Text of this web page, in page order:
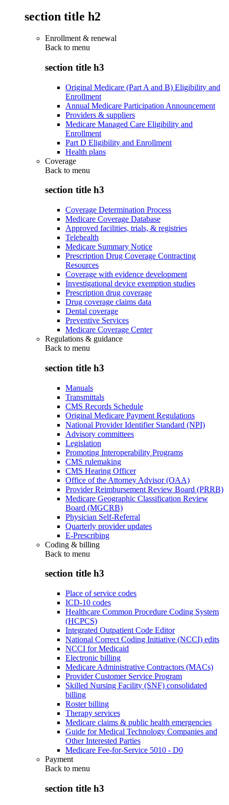
section title h2
Enrollment & renewal
Back to menu
section title h3
Original Medicare (Part A and B) Eligibility and
Enrollment
Annual Medicare Participation Announcement
Providers & suppliers
Medicare Managed Care Eligibility and
Enrollment
Part D Eligibility and Enrollment
Health plans
Coverage
Back to menu
section title h3
Coverage Determination Process
Medicare Coverage Database
Approved facilities, trials, & registries
Telehealth
Medicare Summary Notice
Prescription Drug Coverage Contracting
Resources
Coverage with evidence development
Investigational device exemption studies
Prescription drug coverage
Drug coverage claims data
Dental coverage
Preventive Services
Medicare Coverage Center
Regulations & guidance
Back to menu
section title h3
Manuals
Transmittals
CMS Records Schedule
Original Medicare Payment Regulations
National Provider Identifier Standard (NPI)
Advisory committees
Legislation
Promoting Interoperability Programs
CMS rulemaking
CMS Hearing Officer
Office of the Attorney Advisor (OAA)
Provider Reimbursement Review Board (PRRB)
Medicare Geographic Classification Review
Board (MGCRB)
Physician Self-Referral
Quarterly provider updates
E-Prescribing
Coding & billing
Back to menu
section title h3
Place of service codes
ICD-10 codes
Healthcare Common Procedure Coding System
(HCPCS)
Integrated Outpatient Code Editor
National Correct Coding Initiative (NCCI) edits
NCCI for Medicaid
Electronic billing
Medicare Administrative Contractors (MACs)
Provider Customer Service Program
Skilled Nursing Facility (SNF) consolidated
billing
Roster billing
Therapy services
Medicare claims & public health emergencies
Guide for Medical Technology Companies and
Other Interested Parties
Medicare Fee-for-Service 5010 - D0
Payment
Back to menu
section title h3